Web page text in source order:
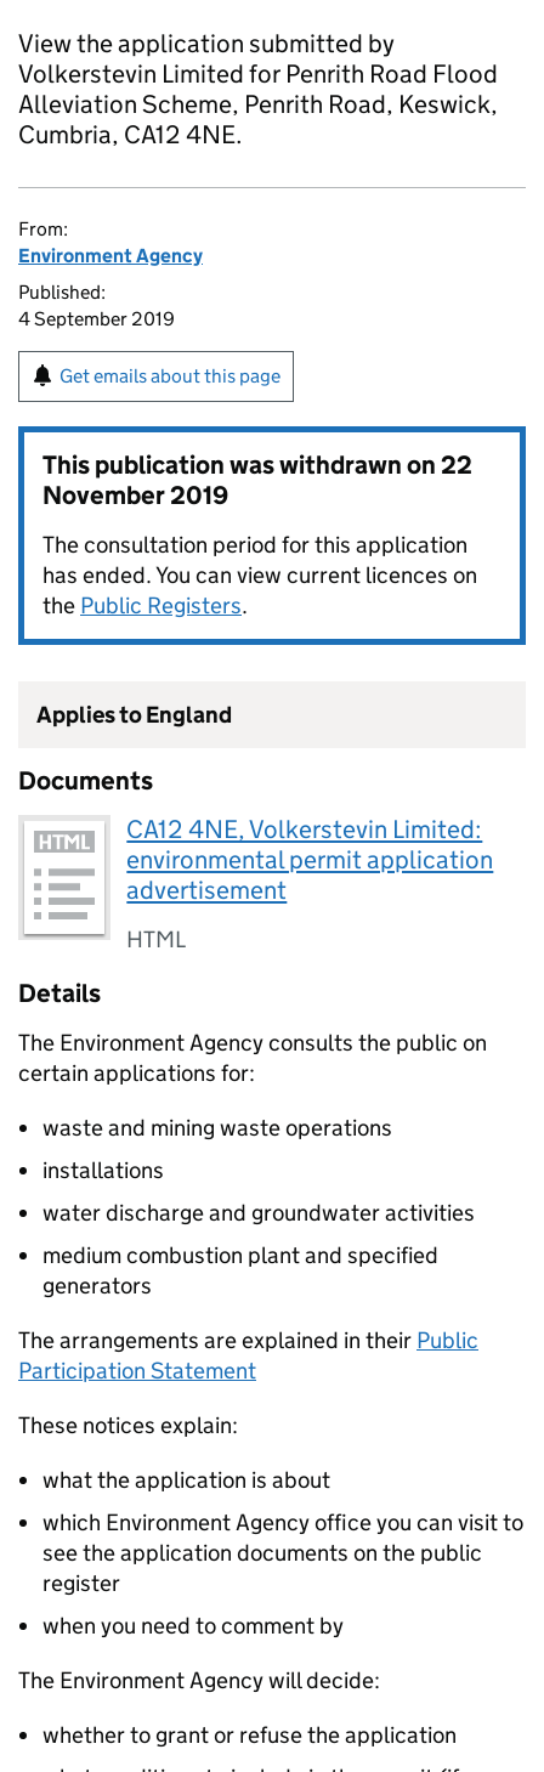
View the application submitted by
Volkerstevin Limited for Penrith Road Flood
Alleviation Scheme, Penrith Road, Keswick,
Cumbria, CA12 4NE.
From:
Environment Agency
Published:
4 September 2019
Get emails about this page
This publication was withdrawn on22
November 2019
The consultation period for this application
has ended. You can view current licences on
the Public Registers.
Applies to England
Documents
CA12 4NE, Volkerstevin Limited:
environmental permit application
advertisement
HTML
Details
The Environment Agency consults the public on
certain applications for:
waste and mining waste operations
installations
water discharge and groundwater activities
medium combustion plant and specified
generators
The arrangements are explained in their Public
Participation Statement
These notices explain:
what the application is about
which Environment Agency office you can visit to
see the application documents on the public
register
when you need to comment by
The Environment Agency will decide:
whether to grant or refuse the application